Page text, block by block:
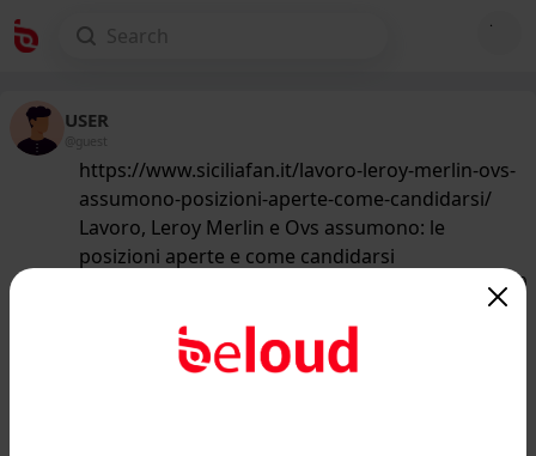
USER
@guest
https://www.siciliafan.it/lavoro-leroy-merlin-ovs-
assumono-posizioni-aperte-come-candidarsi/
Lavoro, Leroy Merlin e Ovs assumono: le
posizioni aperte e come candidarsi
/50
Lavoro, Leroy Merlin e Ovs
assumono: le posizioni aperte e come